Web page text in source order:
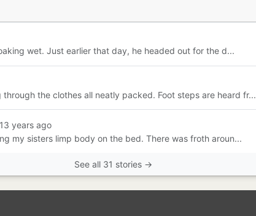
wet. Just earlier that day, he headed out for the d...
the clothes all neatly packed. Foot steps are heard fr...
years ago
my sisters limp body on the bed. There was froth aroun...
See all 31 stories →